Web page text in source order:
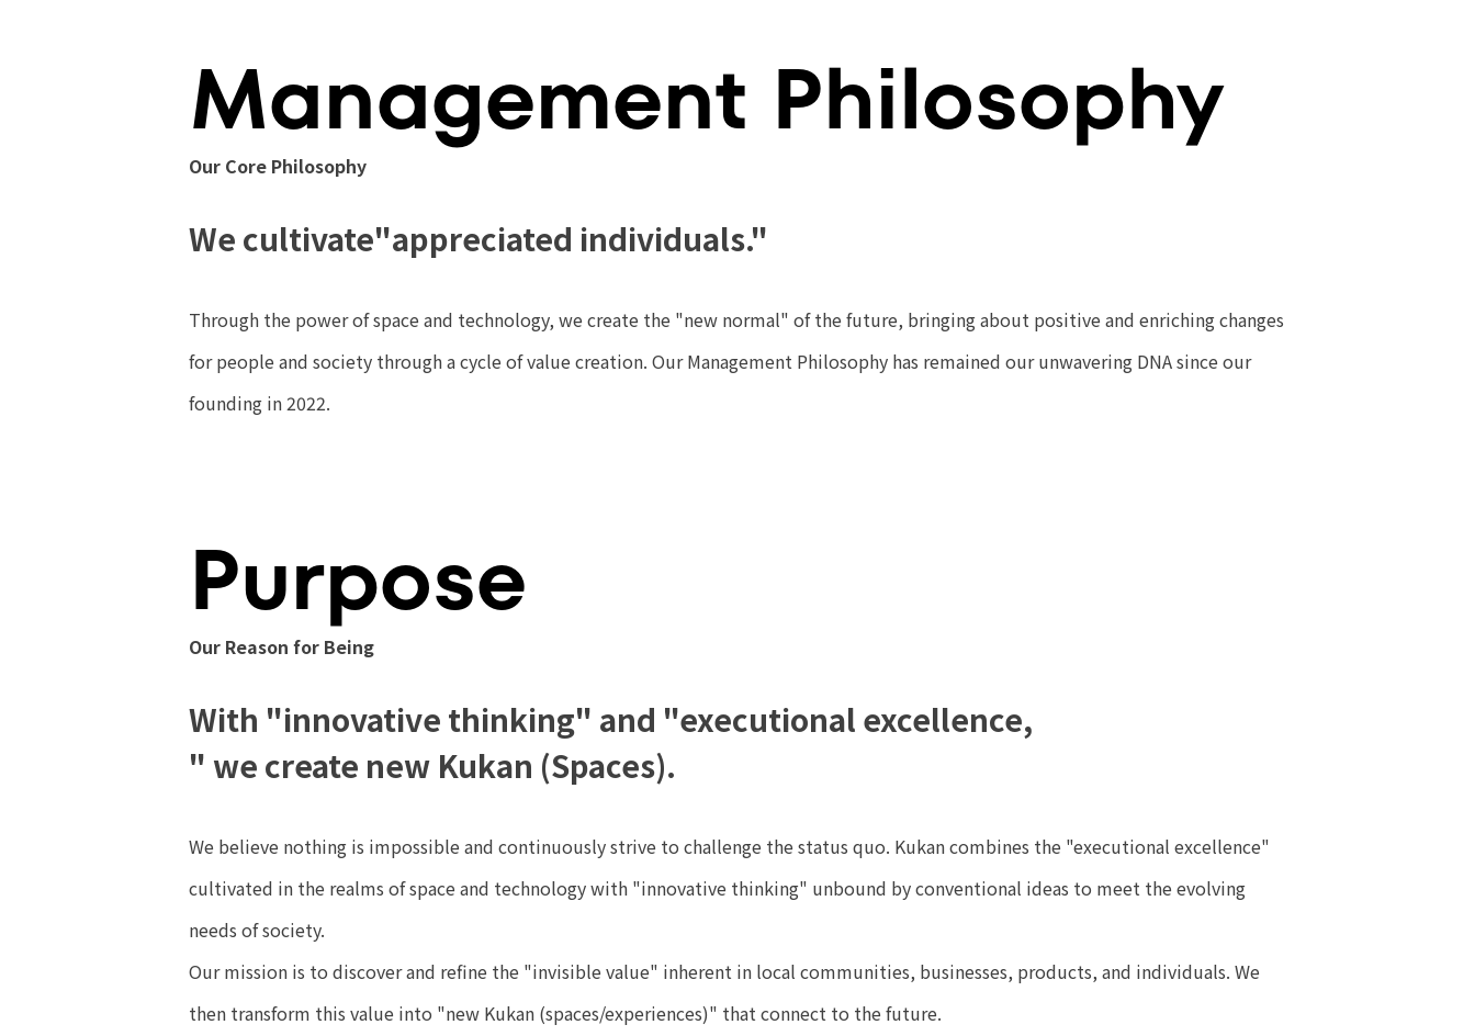
Management Philosophy
Our Core Philosophy
We cultivate"appreciated individuals."
Through the power of space and technology, we create the "new normal" of the future, bringing about positive and enriching changes
for people and society through a cycle of value creation. Our Management Philosophy has remained our unwavering DNA since our
founding in 2022.
Purpose
Our Reason for Being
With "innovative thinking" and "executional excellence,
" we create new Kukan (Spaces).
We believe nothing is impossible and continuously strive to challenge the status quo. Kukan combines the "executional excellence"
cultivated in the realms of space and technology with "innovative thinking" unbound by conventional ideas to meet the evolving
needs of society.
Our mission is to discover and refine the "invisible value" inherent in local communities, businesses, products, and individuals. We
then transform this value into "new Kukan (spaces/experiences)" that connect to the future.